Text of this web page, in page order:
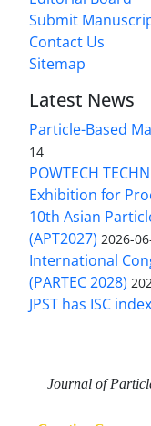
Submit
Contact Us
Sitemap
Latest News
Particle-Based
14
POWTECH
Exhibition for
10th Asian
(APT2027) 2026-
International
(PARTEC 2028)
JPST has ISC
Journal of